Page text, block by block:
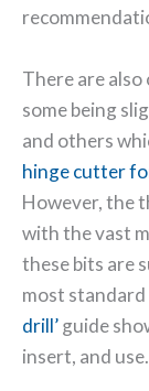
There are
some being
and others
hinge cutter
However, the
with the vast
these bits are
most
drill’guide
insert, and use.